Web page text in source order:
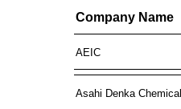
Company Name
AEIC
Asahi Denka Chemical